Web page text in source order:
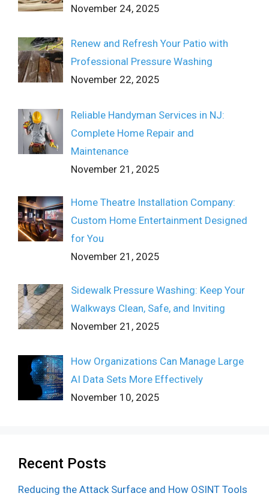
November 24, 2025
Renew and Refresh Your Patio with
Professional Pressure Washing
November 22, 2025
Reliable Handyman Services in NJ:
Complete Home Repair and
Maintenance
November 21, 2025
Home Theatre Installation Company:
Custom Home Entertainment Designed
for You
November 21, 2025
Sidewalk Pressure Washing: Keep Your
Walkways Clean, Safe, and Inviting
November 21, 2025
How Organizations Can Manage Large
AI Data Sets More Effectively
November 10, 2025
Recent Posts
Reducing the Attack Surface and How OSINT Tools